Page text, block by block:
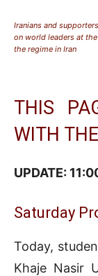
Iranians and
on world leaders at
the regime in Iran
THIS
WITH
UPDATE: 11:0
Saturday
Today,
Khaje Nasir